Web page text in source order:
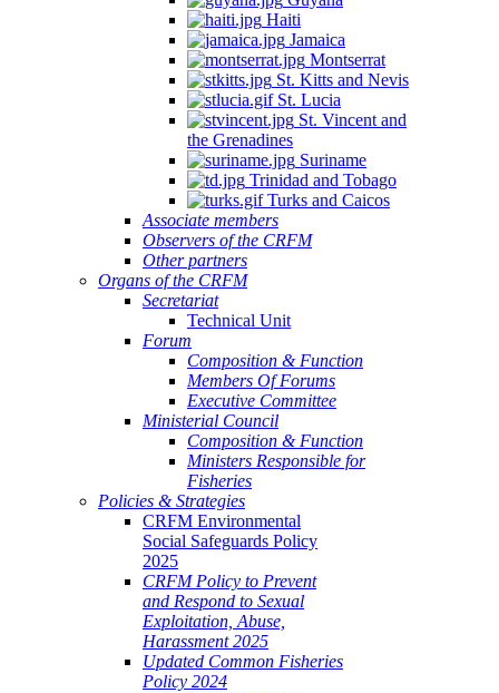
Haiti
Jamaica
Montserrat
St. Kitts and Nevis
St. Lucia
St. Vincent and
the Grenadines
Suriname
Trinidad and Tobago
Turks and Caicos
Associate members
Observers of the CRFM
Other partners
Organs of the CRFM
Secretariat
Technical Unit
Forum
Composition & Function
Members Of Forums
Executive Committee
Ministerial Council
Composition & Function
Ministers Responsible for
Fisheries
Policies & Strategies
CRFM Environmental
Social Safeguards Policy
2025
CRFM Policy to Prevent
and Respond to Sexual
Exploitation, Abuse,
Harassment 2025
Updated Common Fisheries
Policy 2024